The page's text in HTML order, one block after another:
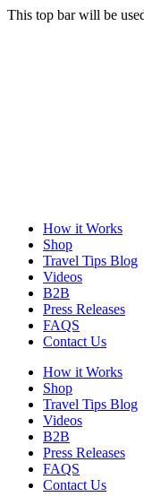
This top bar will be
How it Works
Shop
Travel Tips Blog
Videos
B2B
Press Releases
FAQS
Contact Us
How it Works
Shop
Travel Tips Blog
Videos
B2B
Press Releases
FAQS
Contact Us